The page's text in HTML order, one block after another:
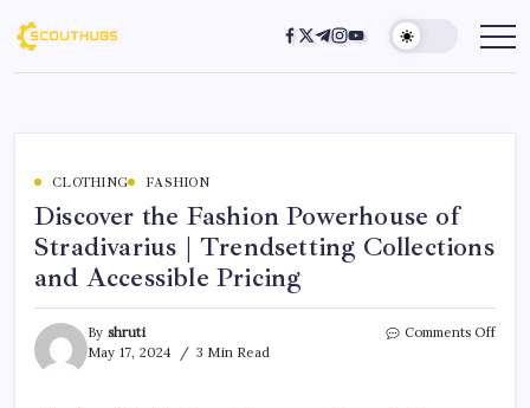
CLOTHING FASHION
Discover the Fashion Powerhouse of
Stradivarius | Trendsetting Collections
and Accessible Pricing
By shruti
May 17, 2024
3 Min Read
Comments Off